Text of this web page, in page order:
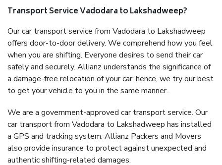
Transport Service Vadodara to Lakshadweep?
Our car transport service from Vadodara to Lakshadweep
offers door-to-door delivery. We comprehend how you feel
when you are shifting. Everyone desires to send their car
safely and securely. Allianz understands the significance of
a damage-free relocation of your car; hence, we try our best
to get your vehicle to you in the same manner.
We are a government-approved car transport service. Our
car transport from Vadodara to Lakshadweep has installed
a GPS and tracking system. Allianz Packers and Movers
also provide insurance to protect against unexpected and
authentic shifting-related damages.